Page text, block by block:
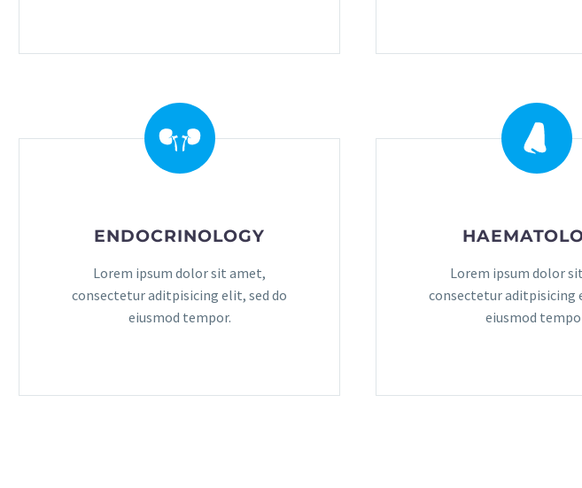
ENDOCRINOLOGY
Lorem ipsum dolor sit amet,
consectetur aditpisicing elit, sed do
eiusmod tempor.
Lorem ipsum dolor
consectetur aditpisicing
eiusmod